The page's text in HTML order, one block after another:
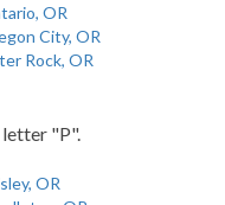
OR
City, OR
Rock, OR
"P".
OR